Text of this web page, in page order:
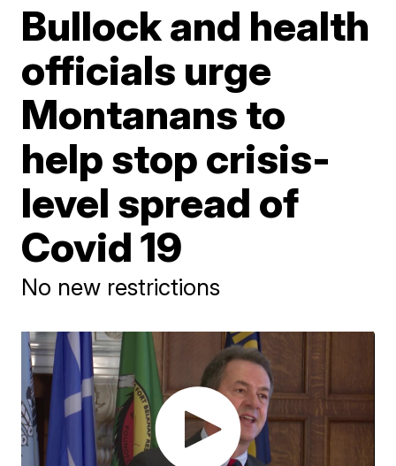
Bullock and health
officials urge
Montanans to
help stop crisis-
level spread of
Covid 19
No new restrictions